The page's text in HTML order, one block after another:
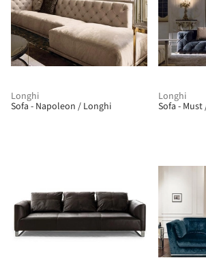
Longhi
Sofa - Napoleon / Longhi
Longhi
Sofa -